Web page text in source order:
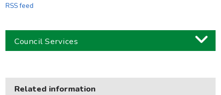
RSS feed
Council Services
Children and families
Related information